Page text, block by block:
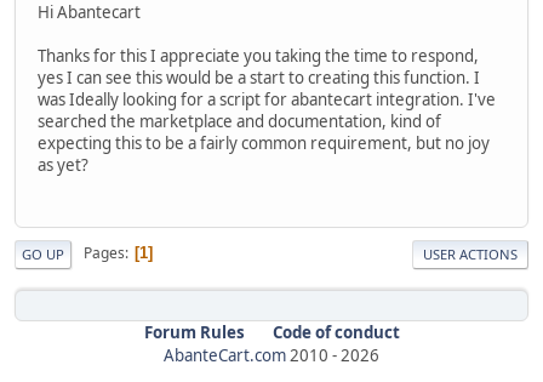
Hi Abantecart
Thanks for this I appreciate you taking the time to respond,
yes I can see this would be a start to creating this function. I
was Ideally looking for a script for abantecart integration. I've
searched the marketplace and documentation, kind of
expecting this to be a fairly common requirement, but no joy
as yet?
GO UP Pages 1 USER ACTIONS
Forum Rules
Code of conduct
AbanteCart.com2010 -2026